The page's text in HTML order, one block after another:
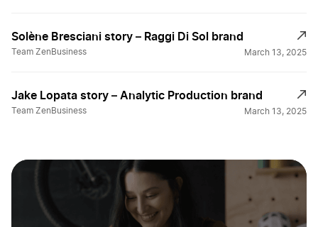
Solène Bresciani story – Raggi Di Sol brand
Team ZenBusiness March 13, 2025
Jake Lopata story – Analytic Production brand
Team ZenBusiness March 13, 2025